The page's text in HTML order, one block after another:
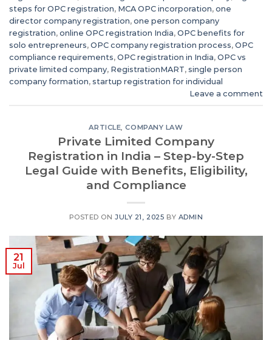
steps for OPC registration, MCA OPC incorporation, one
director company registration, one person company
registration, online OPC registration India, OPC benefits for
solo entrepreneurs, OPC company registration process, OPC
compliance requirements, OPC registration in India, OPC vs
private limited company, RegistrationMART, single person
company formation, startup registration for individual
Leave a comment
ARTICLE ,COMPANY LAW
Private Limited Company
Registration in India – Step-by-Step
Legal Guide with Benefits, Eligibility,
and Compliance
POSTED ONJULY 21, 2025 BY ADMIN
21
Jul